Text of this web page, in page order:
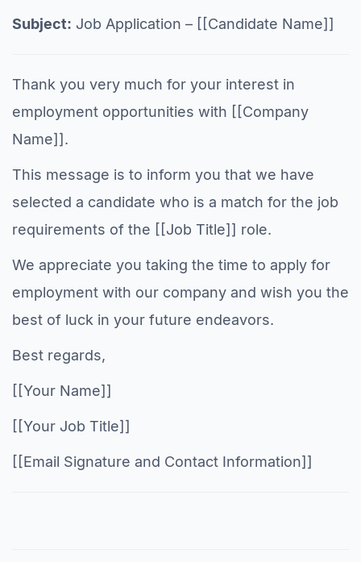
Subject: Job Application – [[Candidate Name]]
Thank you very much for your interest in
employment opportunities with [[Company
Name]].
This message is to inform you that we have
selected a candidate who is a match for the job
requirements of the [[Job Title]] role.
We appreciate you taking the time to apply for
employment with our company and wish you the
best of luck in your future endeavors.
Best regards,
[[Your Name]]
[[Your Job Title]]
[[Email Signature and Contact Information]]